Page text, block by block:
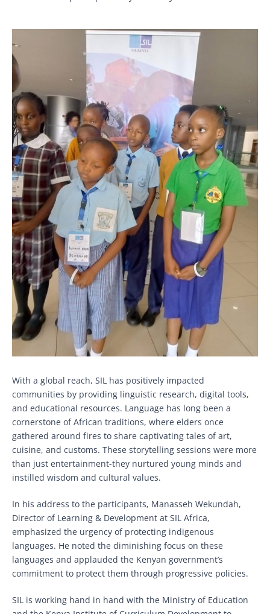
With a global reach, SIL has positively impacted
communities by providing linguistic research, digital tools,
and educational resources. Language has long been a
cornerstone of African traditions, where elders once
gathered around fires to share captivating tales of art,
cuisine, and customs. These storytelling sessions were more
than just entertainment-they nurtured young minds and
instilled wisdom and cultural values.
In his address to the participants, Manasseh Wekundah,
Director of Learning & Development at SIL Africa,
emphasized the urgency of protecting indigenous
languages. He noted the diminishing focus on these
languages and applauded the Kenyan government’s
commitment to protect them through progressive policies.
SIL is working hand in hand with the Ministry of Education